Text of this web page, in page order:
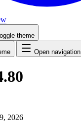
theme
Open navigation
2026